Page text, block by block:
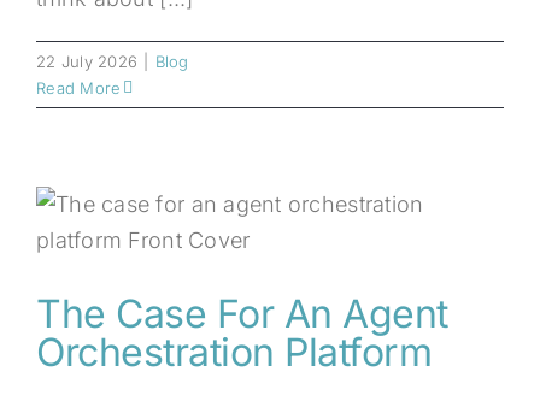
22 July 2026
Blog
Read More
The Case For An Agent
Orchestration Platform